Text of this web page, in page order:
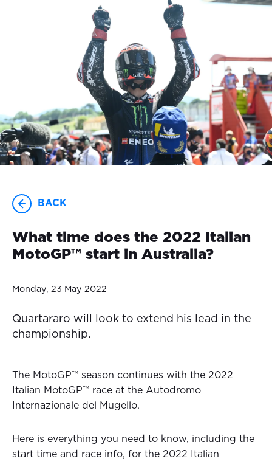
BACK
What time does the 2022 Italian
MotoGP™ start in Australia?
Monday, 23 May 2022
Quartararo will look to extend his lead in the
championship.
The MotoGP™ season continues with the 2022
Italian MotoGP™ race at the Autodromo
Internazionale del Mugello.
Here is everything you need to know, including the
start time and race info, for the 2022 Italian